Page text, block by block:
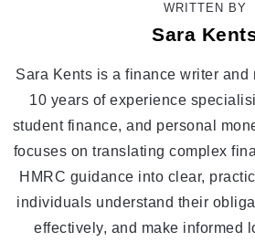
WRITTEN BY
Sara
Sara Kents is a finance writer and
10 years of experience
student finance, and personal
focuses on translating complex
HMRC guidance into clear,
individuals understand their
effectively, and make informed